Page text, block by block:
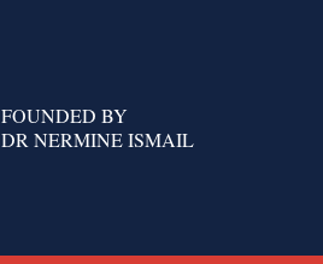
FOUNDED BY
DR NERMINE ISMAIL